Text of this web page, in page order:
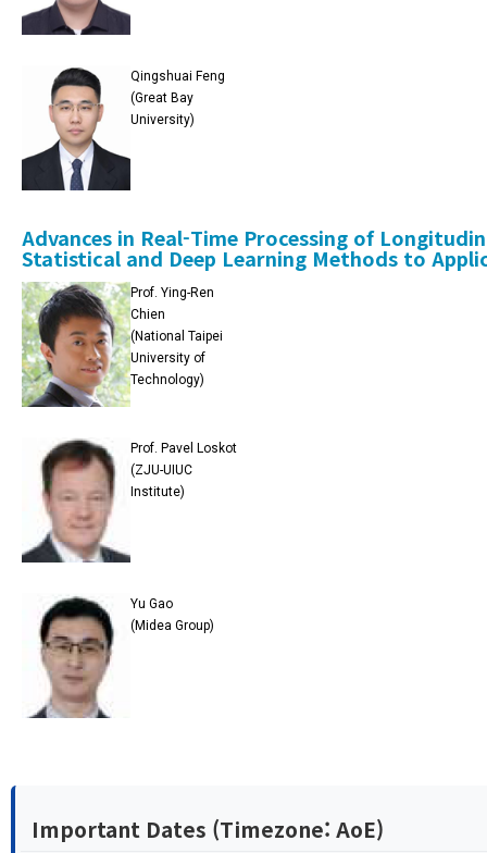
Qingshuai Feng
(Great Bay
University)
Advances in Real-Time Processing of
Statistical and Deep Learning Methods to
Prof. Ying-Ren
Chien
(National Taipei
University of
Technology)
Prof. Pavel Loskot
(ZJU-UIUC
Institute)
Yu Gao
(Midea Group)
Important Dates (Timezone: AoE)